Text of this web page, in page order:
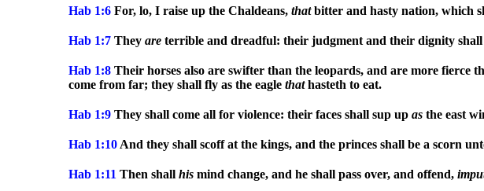
Hab 1:6 For, lo, I raise up the Chaldeans, thatbitter and hasty nation, which
Hab 1:7 They are terrible and dreadful: their judgment and their dignity shall
Hab 1:8 Their horses also are swifter than the leopards, and are more fierce
come from far; they shall fly as the eagle thathasteth to eat.
Hab 1:9 They shall come all for violence: their faces shall sup up as the east
Hab 1:10 And they shall scoff at the kings, and the princes shall be a scorn
Hab 1:11 Then shall his mind change, and he shall pass over, and offend,